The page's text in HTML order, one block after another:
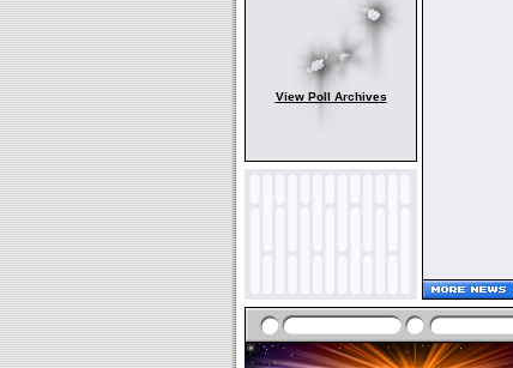
View Poll Archives